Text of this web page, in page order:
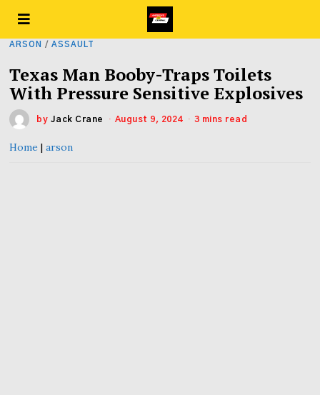
ARSON / ASSAULT
Texas Man Booby-Traps Toilets
With Pressure Sensitive Explosives
by Jack Crane August 9, 2024 3 mins read
Home |arson